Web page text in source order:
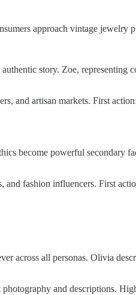
approach vintage jewelry
story. Zoe,
and artisan markets. First
become powerful secondary
fashion influencers. First
across all personas. Olivia
and descriptions.